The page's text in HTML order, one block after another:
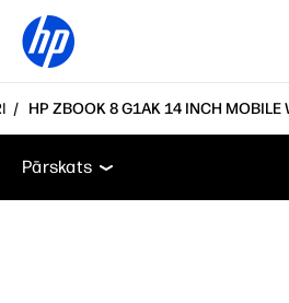
HP ZBOOK 8 G1AK 14 INCH MOBILE
Pārskats Funkcijas
Pārskats